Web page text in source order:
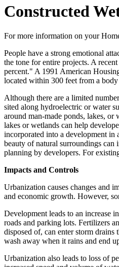
Constructed
For more information on your
People have a strong emotional
the tone for entire projects. A
percent." A 1991 American
located within 300 feet from a
Although there are a limited
sited along hydroelectric or water
around man-made ponds, lakes, or
lakes or wetlands can help
incorporated into a development in
beauty of natural surroundings can
planning by developers. For
Impacts and Controls
Urbanization causes changes and
and economic growth. However,
Development leads to an increase
roads and parking lots. Fertilizers
disposed of, can enter storm
wash away when it rains and end
Urbanization also leads to loss of